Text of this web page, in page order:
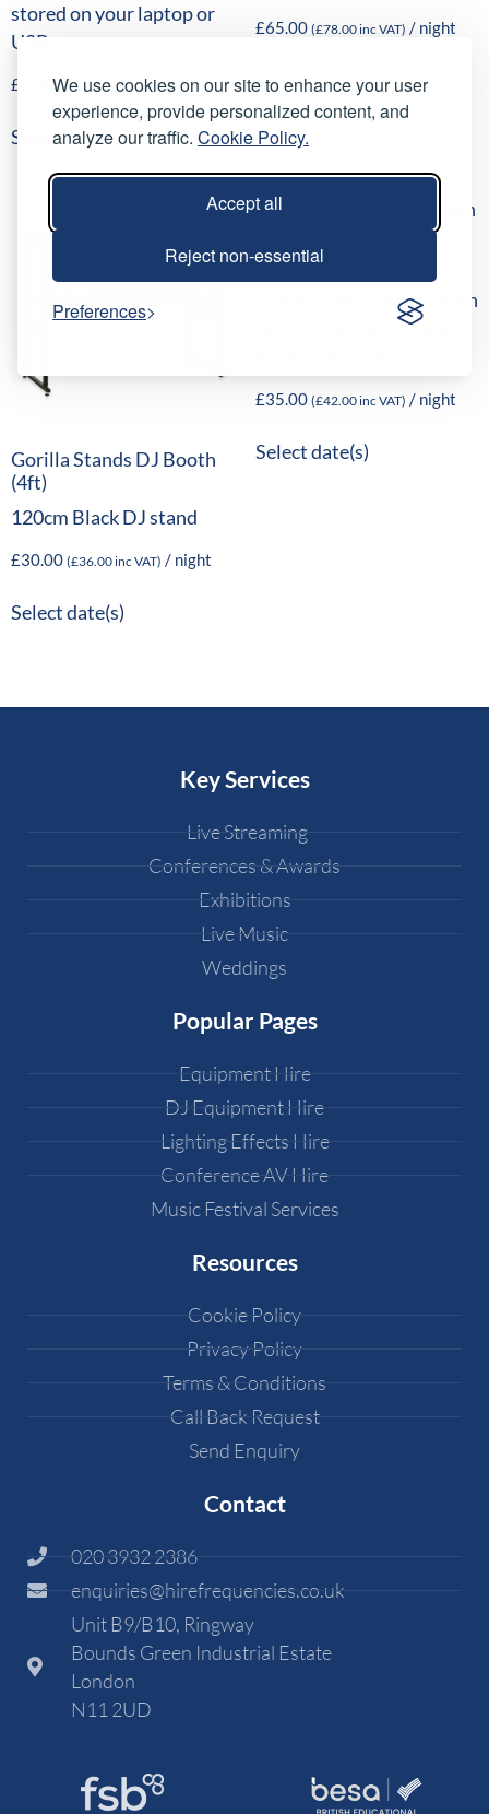
We use cookies on our site to enhance your user
experience, provide personalized content, and
analyze our traffic. Cookie Policy.
Accept all
Reject non-essential
Preferences
stored on your laptop or
USB
£ 100.00 ( £120.00inc VAT) / night
Select date(s)
£65.00 (£78.00inc VAT) / night
Select date(s)
Gorilla Stands DJ Booth
(4ft)
120cm Black DJ stand
£30.00 (£36.00inc VAT) / night
Select date(s)
Equinox Truss DJ Booth
Collapsible DJ Booth with
optional white or black
£35.00 (£42.00inc VAT) / night
Select date(s)
Key Services
Live Streaming
Conferences & Awards
Exhibitions
Live Music
Weddings
Popular Pages
Equipment Hire
DJ Equipment Hire
Lighting Effects Hire
Conference AV Hire
Music Festival Services
Resources
Cookie Policy
Privacy Policy
Terms & Conditions
Call Back Request
Send Enquiry
Contact
020 3932 2386
enquiries@hirefrequencies.co.uk
Unit B9/B10, Ringway
Bounds Green Industrial Estate
London
N11 2UD